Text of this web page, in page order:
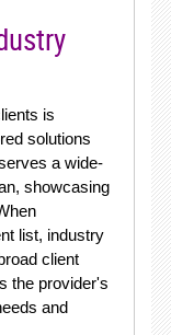
is
solutions
a wide-
showcasing
list, industry
client
the provider's
and